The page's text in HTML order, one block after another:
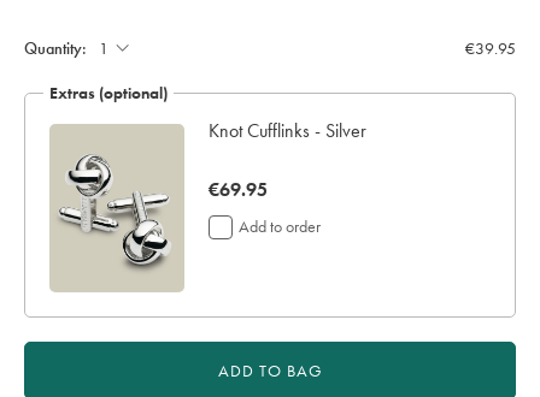
Actions
cart
options
Quantity: €39.95
Extras (optional)
Knot Cufflinks - Silver
now
€69.95
€69.95
Add to order
ADD TO BAG